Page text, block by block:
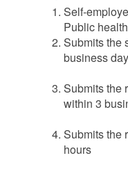
Self-
Public
Submits the
business
Submits the
within 3
Submits the
hours